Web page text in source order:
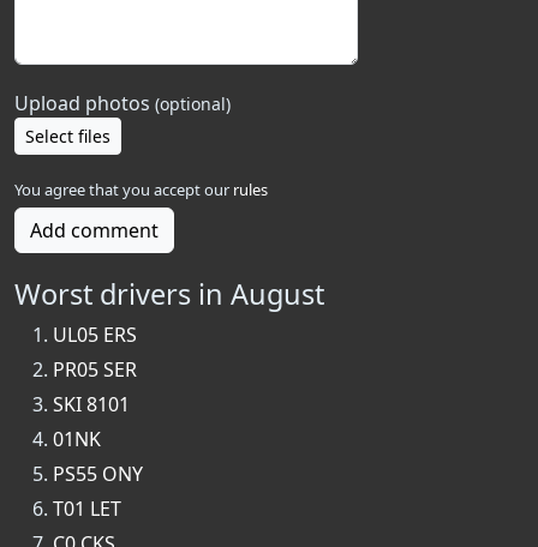
Upload photos (optional)
Select files
You agree that you accept our rules
Add comment
Worst drivers in August
UL05 ERS
PR05 SER
SKI 8101
01NK
PS55 ONY
T01 LET